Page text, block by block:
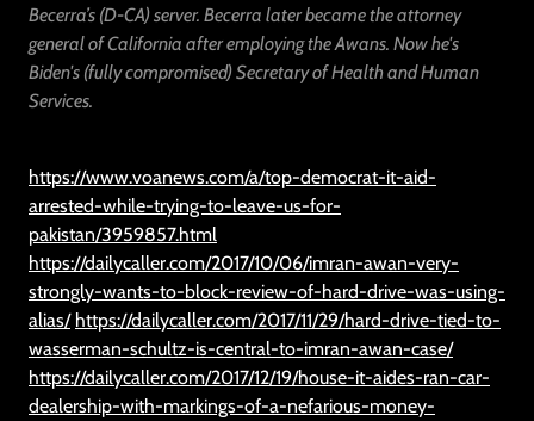
Becerra’s (D-CA) server. Becerra later became the attorney
general of California after employing the Awans. Now he's
Biden's (fully compromised) Secretary of Health and Human
Services.
https://www.voanews.com/a/top-democrat-it-aid-
arrested-while-trying-to-leave-us-for-
pakistan/3959857.html
https://dailycaller.com/2017/10/06/imran-awan-very-
strongly-wants-to-block-review-of-hard-drive-was-using-
alias/ https://dailycaller.com/2017/11/29/hard-drive-tied-to-
wasserman-schultz-is-central-to-imran-awan-case/
https://dailycaller.com/2017/12/19/house-it-aides-ran-car-
dealership-with-markings-of-a-nefarious-money-